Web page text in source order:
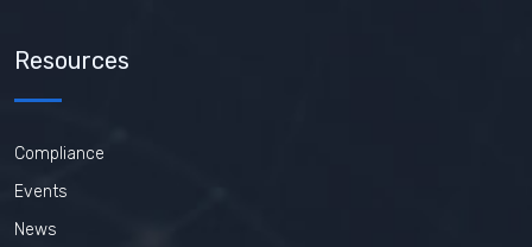
Resources
Compliance
Events
News